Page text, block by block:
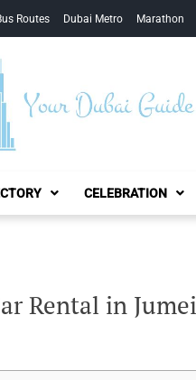
Routes Dubai Metro Marathon
Dubai
CELEBRATION
Rental in